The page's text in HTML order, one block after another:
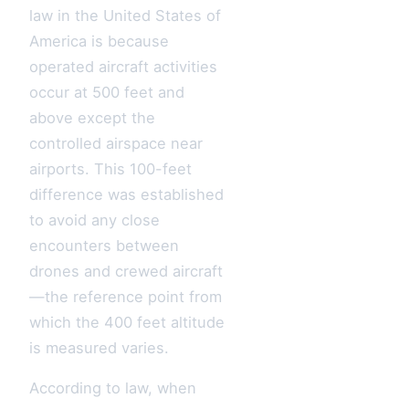
law in the United States of
America is because
operated aircraft activities
occur at 500 feet and
above except the
controlled airspace near
airports. This 100-feet
difference was established
to avoid any close
encounters between
drones and crewed aircraft
—the reference point from
which the 400 feet altitude
is measured varies.
According to law, when